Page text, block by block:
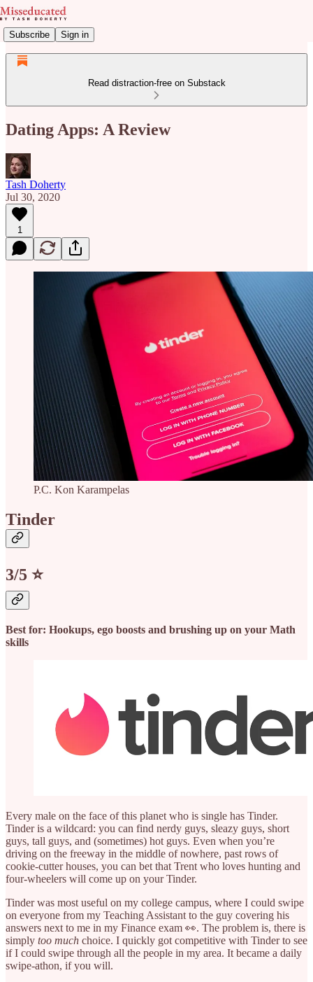
Subscribe Sign in
Read distraction-free on Substack
Dating Apps: A Review
Tash Doherty
Jul 30, 2020
1
P.C. Kon Karampelas
Tinder
3/5 ⭐️
Best for: Hookups, ego boosts and brushing up on your Math
skills
Every male on the face of this planet who is single has Tinder.
Tinder is a wildcard: you can find nerdy guys, sleazy guys, short
guys, tall guys, and (sometimes) hot guys. Even when you’re
driving on the freeway in the middle of nowhere, past rows of
cookie-cutter houses, you can bet that Trent who loves hunting and
four-wheelers will come up on your Tinder.
Tinder was most useful on my college campus, where I could swipe
on everyone from my Teaching Assistant to the guy covering his
answers next to me in my Finance exam 👀. The problem is, there is
simply too much choice. I quickly got competitive with Tinder to see
if I could swipe through all the people in my area. It became a daily
swipe-athon, if you will.